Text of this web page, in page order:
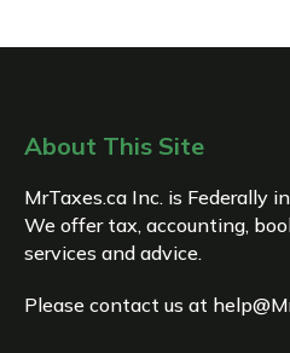
About This Site
MrTaxes.ca Inc. is Federally
We offer tax, accounting,
services and advice.
Please contact us at